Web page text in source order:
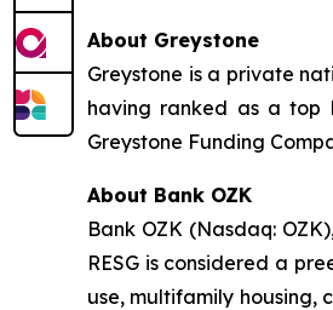
About Greystone
Greystone is a private
having ranked as a top
Greystone Funding
About Bank OZK
Bank OZK (Nasdaq:
RESG is considered a
use, multifamily housing,